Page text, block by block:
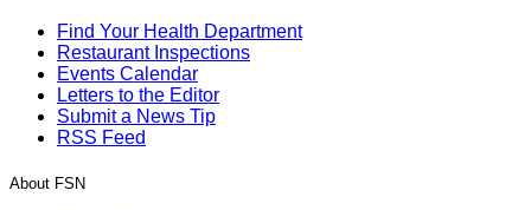
Find Your Health Department
Restaurant Inspections
Events Calendar
Letters to the Editor
Submit a News Tip
RSS Feed
About FSN